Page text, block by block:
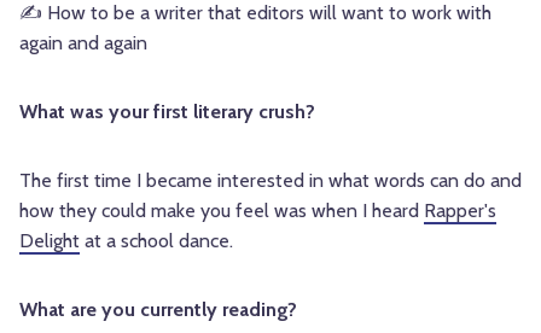
✍ How to be a writer that editors will want to work with
again and again
What was your first literary crush?
The first time I became interested in what words can do and
how they could make you feel was when I heard Rapper's
Delight at a school dance.
What are you currently reading?